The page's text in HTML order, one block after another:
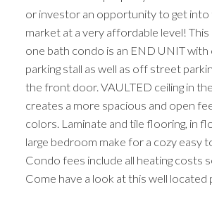
or investor an opportunity to get into
market at a very affordable level!
one bath condo is an END UNIT with
parking stall as well as off street
the front door. VAULTED ceiling in
creates a more spacious and open
colors. Laminate and tile flooring, in
large bedroom make for a cozy easy
Condo fees include all heating costs
Come have a look at this well